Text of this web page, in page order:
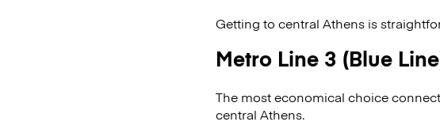
Getting to central Athens is
Metro Line 3 (Blue
The most economical choice
central Athens.